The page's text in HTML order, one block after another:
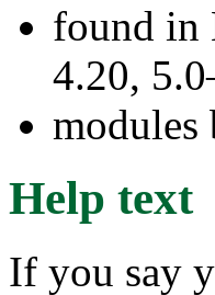
found in
4.20,
modules
Help text
If you say